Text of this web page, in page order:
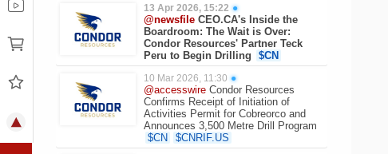
13 Apr 2026, 15:22 ●
@newsfile CEO.CA's Inside the
Boardroom: The Wait is Over:
Condor Resources' Partner Teck
Peru to Begin Drilling
$CN
10 Mar 2026, 11:30 ●
@accesswire Condor Resources
Confirms Receipt of Initiation of
Activities Permit for Cobreorco and
Announces 3,500 Metre Drill Program
$CN $CNRIF.US